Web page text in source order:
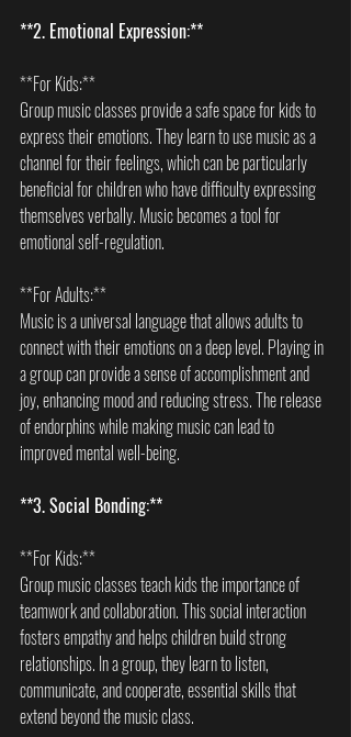
**2. Emotional Expression:**
**For Kids:**
Group music classes provide a safe space for kids to
express their emotions. They learn to use music as a
channel for their feelings, which can be particularly
beneficial for children who have difficulty expressing
themselves verbally. Music becomes a tool for
emotional self-regulation.
**For Adults:**
Music is a universal language that allows adults to
connect with their emotions on a deep level. Playing in
a group can provide a sense of accomplishment and
joy, enhancing mood and reducing stress. The release
of endorphins while making music can lead to
improved mental well-being.
**3. Social Bonding:**
**For Kids:**
Group music classes teach kids the importance of
teamwork and collaboration. This social interaction
fosters empathy and helps children build strong
relationships. In a group, they learn to listen,
communicate, and cooperate, essential skills that
extend beyond the music class.